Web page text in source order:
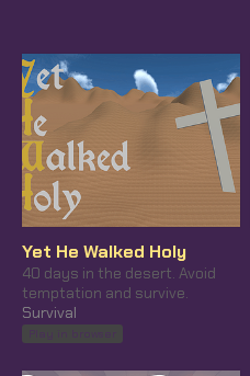
Yet He Walked Holy
40 days in the desert. Avoid
temptation and survive.
Survival